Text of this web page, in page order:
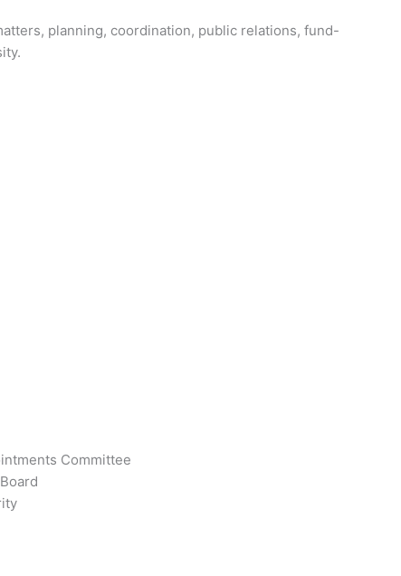
planning, coordination, public relations, fund-
Committee